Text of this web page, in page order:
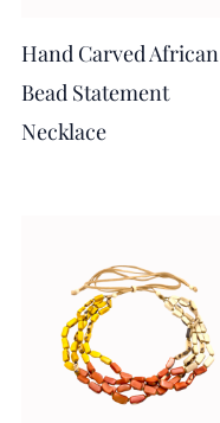
Hand Carved African
Bead Statement
Necklace